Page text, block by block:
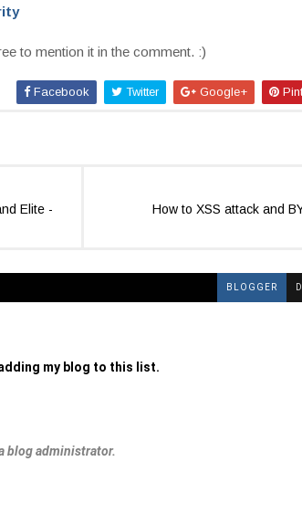
to mention it in the comment. :)
Facebook Twitter Google+
How to XSS attack and
Elite -
BLOGGER
my blog to this list.
blog administrator.